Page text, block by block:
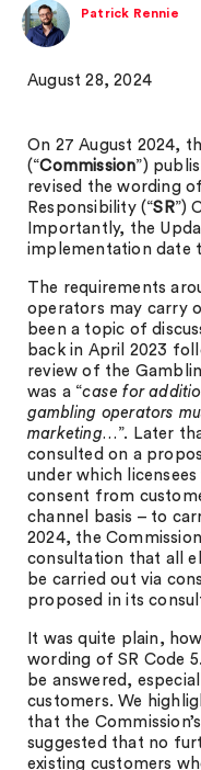
Patrick Rennie
August 28, 2024
On 27 August 2024,
(“Commission”)
revised the wording
Responsibility (“SR”)
Importantly, the
implementation date
The requirements
operators may carry
been a topic of
back in April 2023
review of the
was a “case for
gambling operators
marketing… ”. Later
consulted on a
under which
consent from
channel basis – to
2024, the
consultation that all
be carried out via
proposed in its
It was quite plain,
wording of SR Code
be answered,
customers. We
that the
suggested that no
existing customers